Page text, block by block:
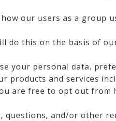
our users as a group
do this on the basis of
your personal data,
products and services
are free to opt out from
and/or other